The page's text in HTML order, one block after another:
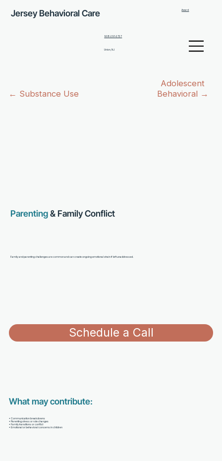
Jersey Behavioral Care Award
908-291-2727
Union, NJ
← Substance Use
Adolescent
Behavioral →
Parenting& Family Conflict
Family and parenting challenges are common and can create ongoing emotional strain if left unaddressed.
Schedule a Call
What may contribute:
• Communication breakdowns
• Parenting stress or role changes
• Family transitions or conflict
• Emotional or behavioral concerns in children